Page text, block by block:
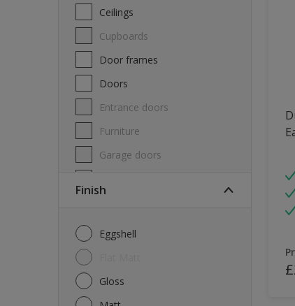
Ceilings
Cupboards
Door frames
Doors
Entrance doors
Furniture
Garage doors
Finish
Eggshell
Gloss